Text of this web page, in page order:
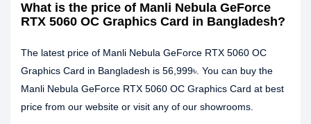
What is the price of Manli Nebula GeForce
RTX 5060 OC Graphics Card in Bangladesh?
The latest price of Manli Nebula GeForce RTX 5060 OC
Graphics Card in Bangladesh is 56,999৳. You can buy the
Manli Nebula GeForce RTX 5060 OC Graphics Card at best
price from our website or visit any of our showrooms.